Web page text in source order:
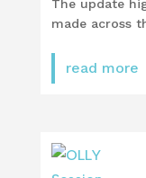
The update
made across
read more